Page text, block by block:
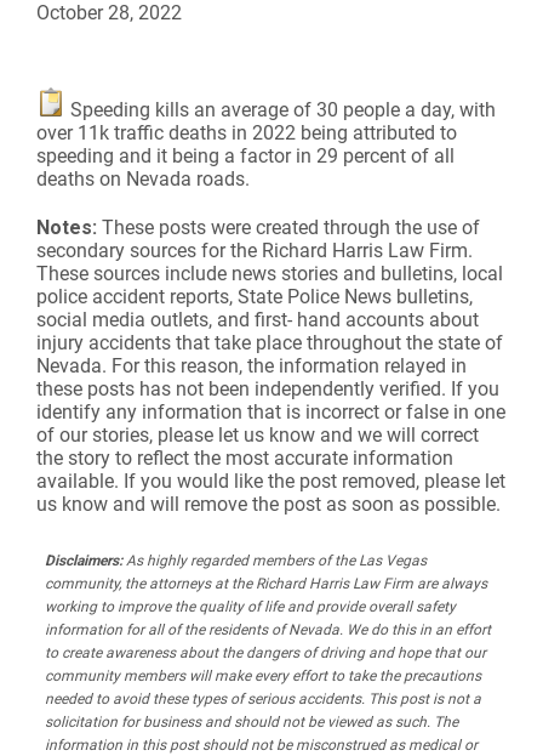
October 28, 2022
Speeding kills an average of 30 people a day, with
over 11k traffic deaths in 2022 being attributed to
speeding and it being a factor in 29 percent of all
deaths on Nevada roads.
Notes: These posts were created through the use of
secondary sources for the Richard Harris Law Firm.
These sources include news stories and bulletins, local
police accident reports, State Police News bulletins,
social media outlets, and first- hand accounts about
injury accidents that take place throughout the state of
Nevada. For this reason, the information relayed in
these posts has not been independently verified. If you
identify any information that is incorrect or false in one
of our stories, please let us know and we will correct
the story to reflect the most accurate information
available. If you would like the post removed, please let
us know and will remove the post as soon as possible.
Disclaimers:As highly regarded members of the Las Vegas
community, the attorneys at the Richard Harris Law Firm are always
working to improve the quality of life and provide overall safety
information for all of the residents of Nevada. We do this in an effort
to create awareness about the dangers of driving and hope that our
community members will make every effort to take the precautions
needed to avoid these types of serious accidents. This post is not a
solicitation for business and should not be viewed as such. The
information in this post should not be misconstrued as medical or